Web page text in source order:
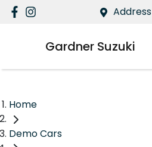
Address
Gardner Suzuki
Home
Demo Cars